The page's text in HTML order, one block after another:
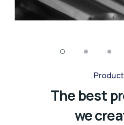
burrfish threadtail
toothed
The best
we